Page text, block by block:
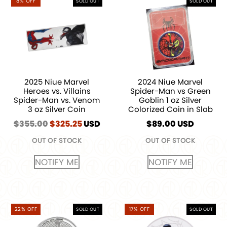
2025 Niue Marvel
Heroes vs. Villains
Spider-Man vs. Venom
3 oz Silver Coin
$355.00Original
was:
$355.00.
$325.25Current
USD
OUT OF STOCK
NOTIFY ME
2024 Niue Marvel
Spider-Man vs Green
Goblin 1 oz Silver
Colorized Coin in Slab
$89.00USD
OUT OF STOCK
NOTIFY ME
22% OFF SOLD OUT 17% OFF SOLD OUT